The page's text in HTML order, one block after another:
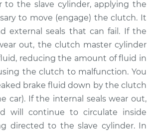
Price $613.45-$889.06
TITAN
Clutch Slave
Cylinder
Replacement
to the slave cylinder, applying the
to move (engage) the clutch. It
external seals that can fail. If the
out, the clutch master cylinder
reducing the amount of fluid in
the clutch to malfunction. You
brake fluid down by the clutch
car). If the internal seals wear out,
will continue to circulate inside
directed to the slave cylinder. In